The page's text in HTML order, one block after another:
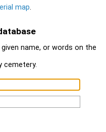
map.
name, or words on the
cemetery.